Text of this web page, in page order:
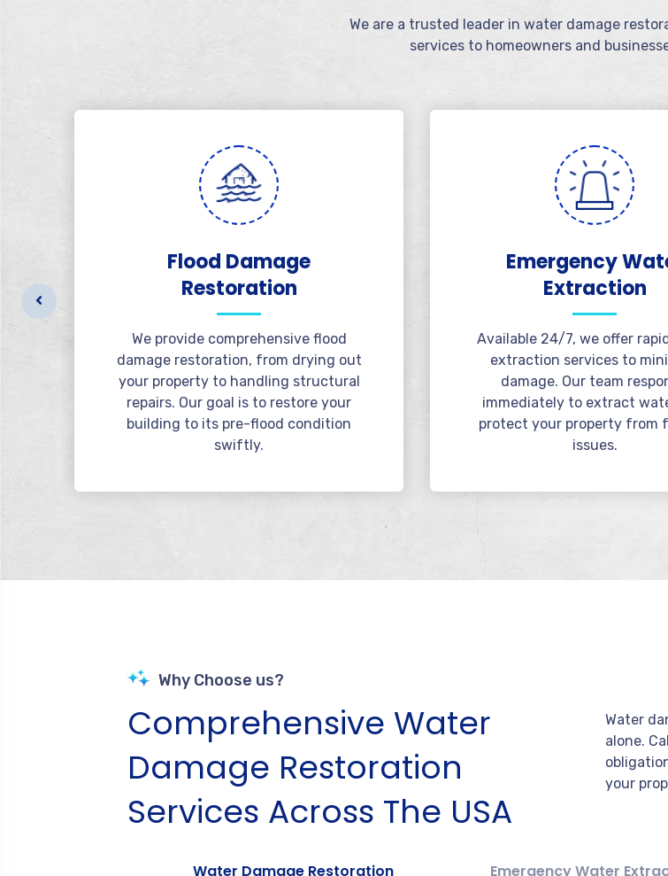
We are a trusted leader in water damage
services to homeowners and
Flood Damage
Restoration
We provide comprehensive flood
damage restoration, from drying out
your property to handling structural
repairs. Our goal is to restore your
building to its pre-flood condition
swiftly.
Emergency
Extraction
Available 24/7, we offer
extraction services to
damage. Our team
immediately to extract
protect your property from
issues.
Why Choose us?
Comprehensive Water
Damage Restoration
Services Across The USA
Water
alone.
your
Water Damage Restoration Emergency Water